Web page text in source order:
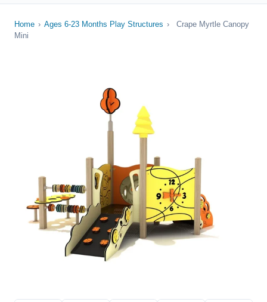
Home › Ages 6-23 Months Play Structures ›
Crape Myrtle Canopy
Mini